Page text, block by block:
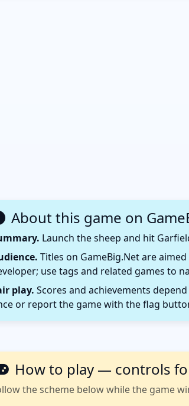
About this game on
Launch the sheep and hit
Titles on GameBig.Net are
use tags and related games to
play. Scores and achievements
or report the game with the flag
How to play — controls
the scheme below while the game